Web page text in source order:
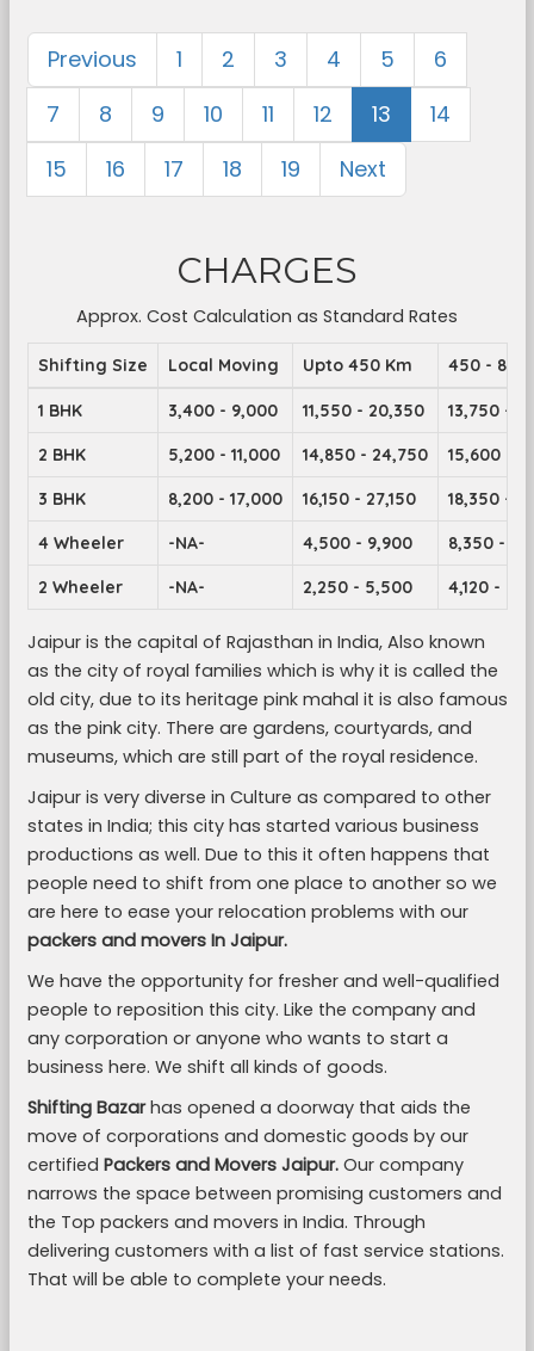
Previous 1 2 3 4 5
6
7
8 9 10 11 12 13
14
15
16 17 18 19 Next
CHARGES
Approx. Cost Calculation as Standard Rates
Shifting Size Local Moving Upto 450 Km 450 - 899
1 BHK 3,400 - 9,000 11,550 - 20,350 13,750 -
2 BHK 5,200 - 11,000 14,850 - 24,750 15,600 -
3 BHK 8,200 - 17,000 16,150 - 27,150 18,350 -
4 Wheeler -NA- 4,500 - 9,900 8,350 -
2 Wheeler -NA- 2,250 - 5,500 4,120 -
Jaipur is the capital of Rajasthan in India, Also known
as the city of royal families which is why it is called the
old city, due to its heritage pink mahal it is also famous
as the pink city. There are gardens, courtyards, and
museums, which are still part of the royal residence.
Jaipur is very diverse in Culture as compared to other
states in India; this city has started various business
productions as well. Due to this it often happens that
people need to shift from one place to another so we
are here to ease your relocation problems with our
packers and movers In Jaipur.
We have the opportunity for fresher and well-qualified
people to reposition this city. Like the company and
any corporation or anyone who wants to start a
business here. We shift all kinds of goods.
Shifting Bazarhas opened a doorway that aids the
move of corporations and domestic goods by our
certified Packers and Movers Jaipur.Our company
narrows the space between promising customers and
the Top packers and movers in India. Through
delivering customers with a list of fast service stations.
That will be able to complete your needs.